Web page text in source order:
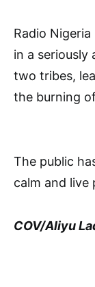
Radio
in a
two tribes,
the burning
The public
calm and live
COV/Aliyu